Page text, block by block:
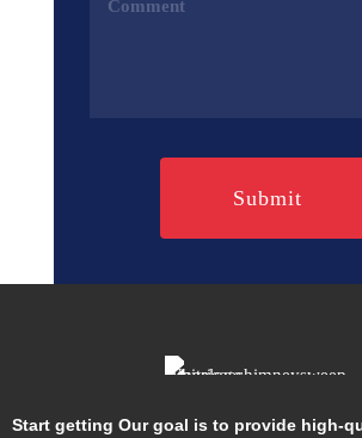
Start getting Our goal is to provide high-